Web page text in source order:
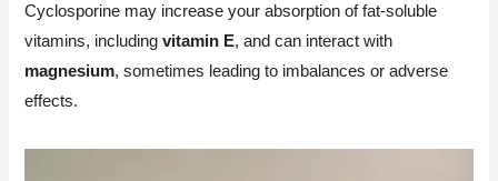
Cyclosporine may increase your absorption of fat-soluble
vitamins, includingvitamin E, and can interact with
magnesium, sometimes leading to imbalances or adverse
effects.